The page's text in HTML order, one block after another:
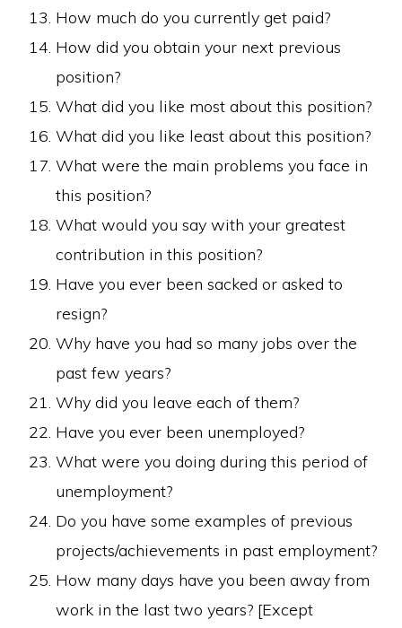
How much do you currently get paid?
How did you obtain your next previous
position?
What did you like most about this position?
What did you like least about this position?
What were the main problems you face in
this position?
What would you say with your greatest
contribution in this position?
Have you ever been sacked or asked to
resign?
Why have you had so many jobs over the
past few years?
Why did you leave each of them?
Have you ever been unemployed?
What were you doing during this period of
unemployment?
Do you have some examples of previous
projects/achievements in past employment?
How many days have you been away from
work in the last two years? [Except